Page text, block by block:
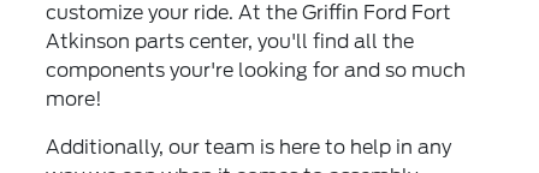
customize your ride. At the Griffin Ford Fort
Atkinson parts center, you'll find all the
components your're looking for and so much
more!
Additionally, our team is here to help in any